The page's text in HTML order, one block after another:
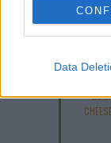
Data